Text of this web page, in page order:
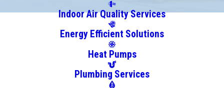
Indoor Air Quality Services
Energy Efficient Solutions
Heat Pumps
Plumbing Services